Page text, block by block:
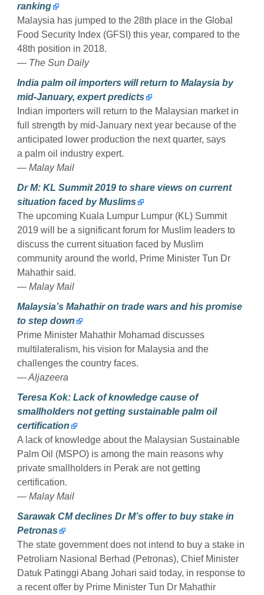
ranking
Malaysia has jumped to the 28th place in the Global
Food Security Index (GFSI) this year, compared to the
48th position in 2018.
— The Sun Daily
India palm oil importers will return to Malaysia by
mid-January, expert predicts
Indian importers will return to the Malaysian market in
full strength by mid-January next year because of the
anticipated lower production the next quarter, says
a palm oil industry expert.
— Malay Mail
Dr M: KL Summit 2019 to share views on current
situation faced by Muslims
The upcoming Kuala Lumpur Lumpur (KL) Summit
2019 will be a significant forum for Muslim leaders to
discuss the current situation faced by Muslim
community around the world, Prime Minister Tun Dr
Mahathir said.
— Malay Mail
Malaysia’s Mahathir on trade wars and his promise
to step down
Prime Minister Mahathir Mohamad discusses
multilateralism, his vision for Malaysia and the
challenges the country faces.
— Aljazeera
Teresa Kok: Lack of knowledge cause of
smallholders not getting sustainable palm oil
certification
A lack of knowledge about the Malaysian Sustainable
Palm Oil (MSPO) is among the main reasons why
private smallholders in Perak are not getting
certification.
— Malay Mail
Sarawak CM declines Dr M’s offer to buy stake in
Petronas
The state government does not intend to buy a stake in
Petroliam Nasional Berhad (Petronas), Chief Minister
Datuk Patinggi Abang Johari said today, in response to
a recent offer by Prime Minister Tun Dr Mahathir